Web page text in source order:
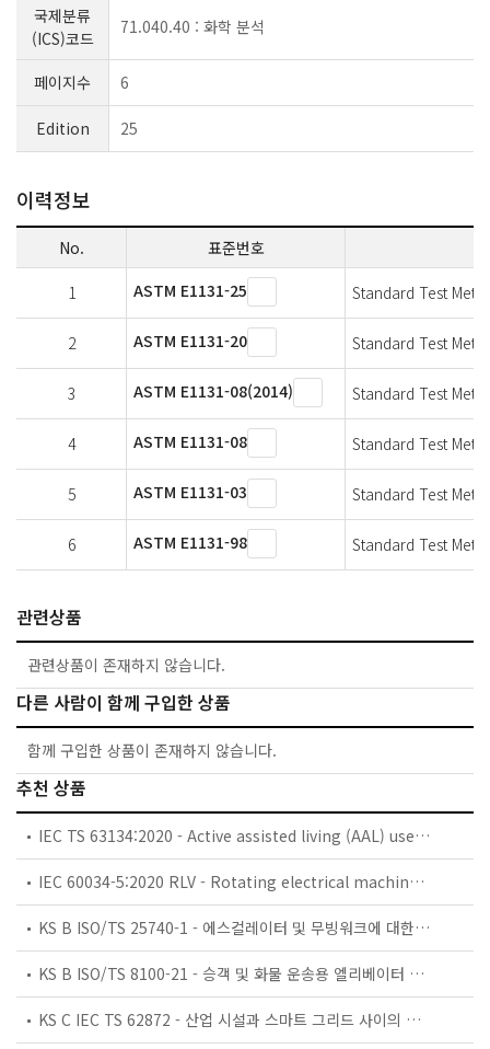
국제분류
(ICS)코드
71.040.40 : 화학 분석
페이지수 6
Edition 25
이력정보
No. 표준번호
1 ASTM E1131-25 Standard Test
2 ASTM E1131-20 Standard Test
3 ASTM E1131-08(2014) Standard Test
4 ASTM E1131-08 Standard Test
5 ASTM E1131-03 Standard Test
6 ASTM E1131-98 Standard Test
관련상품
관련상품이 존재하지 않습니다.
다른 사람이 함께 구입한 상품
함께 구입한 상품이 존재하지 않습니다.
추천 상품
IEC TS 63134:2020 - Active assisted living (AAL) use cases
IEC 60034-5:2020 RLV - Rotating electrical machines - Part 5: Degrees of protection provided by the integral design of rotating electrical machines (IP code) - Classification
KS B ISO/TS 25740-1 - 에스컬레이터 및 무빙워크에 대한 안전요건 — 제1부: 세계공통 필수 안전요건(GESRs)
KS B ISO/TS 8100-21 - 승객 및 화물 운송용 엘리베이터 —제21부: 세계공통 필수안전요건(GESRs)을 충족하는 세계공통 안전 파라미터(GSPs)
KS C IEC TS 62872 - 산업 시설과 스마트 그리드 사이의 산업 공정 측정, 제어 및 자동화 시스템 인터페이스